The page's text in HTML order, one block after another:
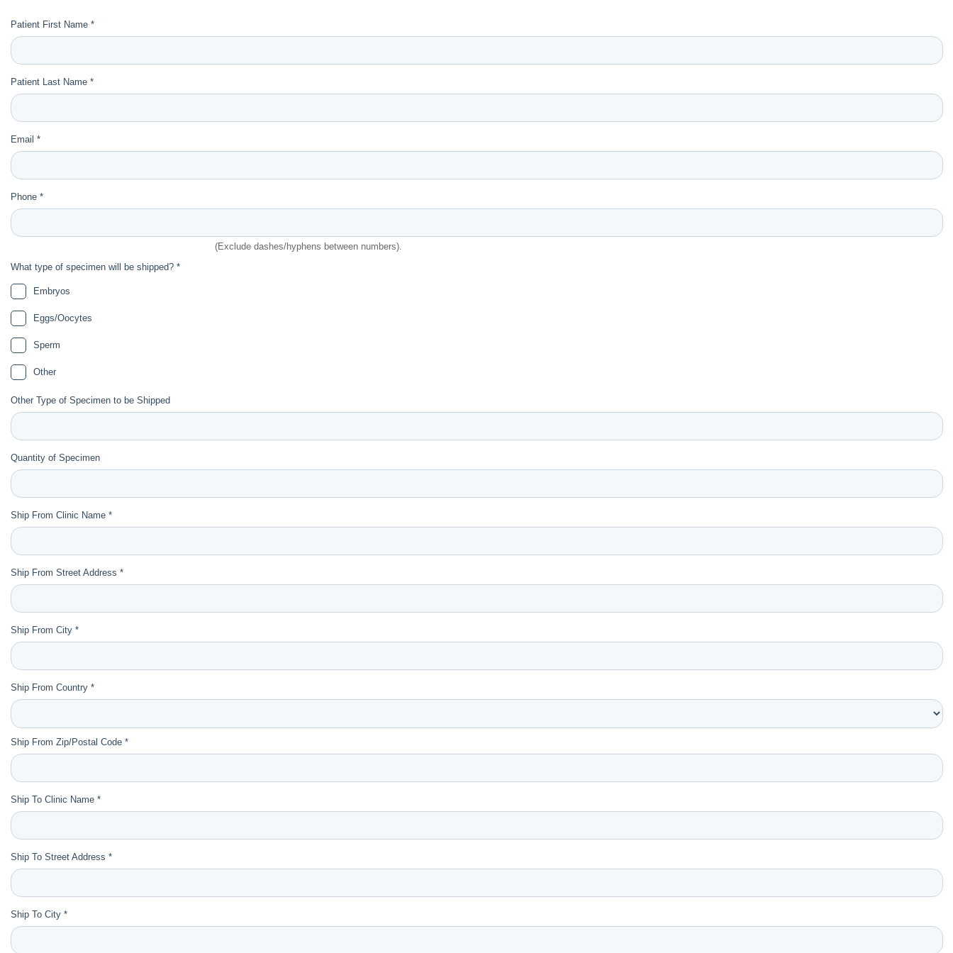
Patient First Name *
Patient Last Name *
Email *
Phone *
(Exclude dashes/hyphens between numbers).
What type of specimen will be shipped? *
Embryos
Eggs/Oocytes
Sperm
Other
Other Type of Specimen to be Shipped
Quantity of Specimen
Ship From Clinic Name *
Ship From Street Address *
Ship From City *
Ship From Country *
Ship From Zip/Postal Code *
Ship To Clinic Name *
Ship To Street Address *
Ship To City *